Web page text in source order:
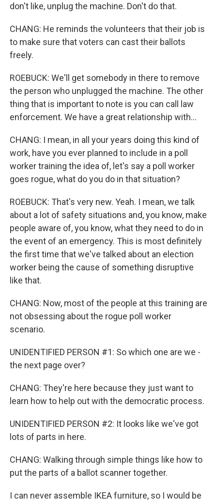
don't like, unplug the machine. Don't do that.
CHANG: He reminds the volunteers that their job is
to make sure that voters can cast their ballots
freely.
ROEBUCK: We'll get somebody in there to remove
the person who unplugged the machine. The other
thing that is important to note is you can call law
enforcement. We have a great relationship with...
CHANG: I mean, in all your years doing this kind of
work, have you ever planned to include in a poll
worker training the idea of, let's say a poll worker
goes rogue, what do you do in that situation?
ROEBUCK: That's very new. Yeah. I mean, we talk
about a lot of safety situations and, you know, make
people aware of, you know, what they need to do in
the event of an emergency. This is most definitely
the first time that we've talked about an election
worker being the cause of something disruptive
like that.
CHANG: Now, most of the people at this training are
not obsessing about the rogue poll worker
scenario.
UNIDENTIFIED PERSON #1: So which one are we -
the next page over?
CHANG: They're here because they just want to
learn how to help out with the democratic process.
UNIDENTIFIED PERSON #2: It looks like we've got
lots of parts in here.
CHANG: Walking through simple things like how to
put the parts of a ballot scanner together.
I can never assemble IKEA furniture, so I would be